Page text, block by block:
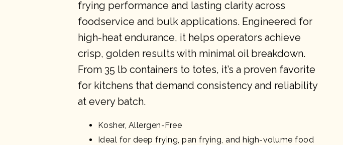
frying performance and lasting clarity across
foodservice and bulk applications. Engineered for
high-heat endurance, it helps operators achieve
crisp, golden results with minimal oil breakdown.
From 35 lb containers to totes, it’s a proven favorite
for kitchens that demand consistency and reliability
at every batch.
Kosher, Allergen-Free
Ideal for deep frying, pan frying, and high-volume food